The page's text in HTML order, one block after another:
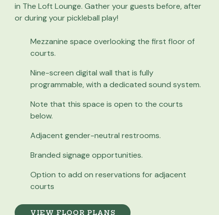
in The Loft Lounge. Gather your guests before, after
or during your pickleball play!
Mezzanine space overlooking the first floor of
courts.
Nine-screen digital wall that is fully
programmable, with a dedicated sound system.
Note that this space is open to the courts
below.
Adjacent gender-neutral restrooms.
Branded signage opportunities.
Option to add on reservations for adjacent
courts
VIEW FLOOR PLANS